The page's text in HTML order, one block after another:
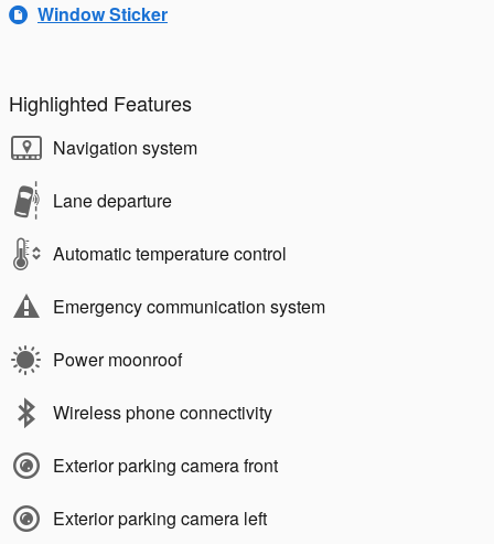
Window Sticker
Highlighted Features
Navigation system
Lane departure
Automatic temperature control
Emergency communication system
Power moonroof
Wireless phone connectivity
Exterior parking camera front
Exterior parking camera left